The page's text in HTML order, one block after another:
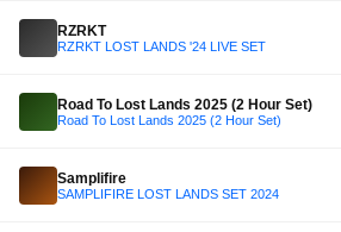
RZRKT
RZRKT LOST LANDS '24 LIVE SET
Road To Lost Lands 2025 (2 Hour Set)
Road To Lost Lands 2025 (2 Hour Set)
Samplifire
SAMPLIFIRE LOST LANDS SET 2024